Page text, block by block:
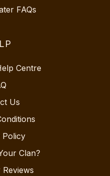
FAQs
Centre
Us
Policy
Clan?